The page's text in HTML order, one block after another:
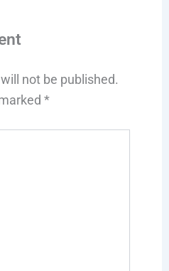
not be published.
*